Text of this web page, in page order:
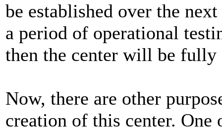
be established over the
a period of operational
then the center will be fully
Now, there are other
creation of this center. One